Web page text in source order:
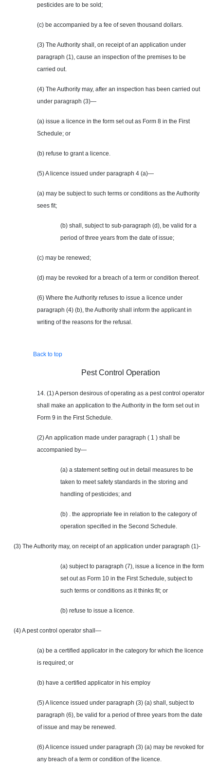
pesticides are to be sold;
(c) be accompanied by a fee of seven thousand dollars.
(3) The Authority shall, on receipt of an application under
paragraph (1), cause an inspection of the premises to be
carried out.
(4) The Authority may, after an inspection has been carried out
under paragraph (3)—
(a) issue a licence in the form set out as Form 8 in the First
Schedule; or
(b) refuse to grant a licence.
(5) A licence issued under paragraph 4 (a)—
(a) may be subject to such terms or conditions as the Authority
sees fit;
(b) shall, subject to sub-paragraph (d), be valid for a
period of three years from the date of issue;
(c) may be renewed;
(d) may be revoked for a breach of a term or condition thereof.
(6) Where the Authority refuses to issue a licence under
paragraph (4) (b), the Authority shall inform the applicant in
writing of the reasons for the refusal.
Back to top
Pest Control Operation
14. (1) A person desirous of operating as a pest control operator
shall make an application to the Authority in the form set out in
Form 9 in the First Schedule.
(2) An application made under paragraph ( 1 ) shall be
accompanied by—
(a) a statement setting out in detail measures to be
taken to meet safety standards in the storing and
handling of pesticides; and
(b) . the appropriate fee in relation to the category of
operation specified in the Second Schedule.
(3) The Authority may, on receipt of an application under paragraph (1)-
(a) subject to paragraph (7), issue a licence in the form
set out as Form 10 in the First Schedule, subject to
such terms or conditions as it thinks fit; or
(b) refuse to issue a licence.
(4) A pest control operator shall—
(a) be a certified applicator in the category for which the licence
is required; or
(b) have a certified applicator in his employ
(5) A licence issued under paragraph (3) (a) shall, subject to
paragraph (6), be valid for a period of three years from the date
of issue and may be renewed.
(6) A licence issued under paragraph (3) (a) may be revoked for
any breach of a term or condition of the licence.